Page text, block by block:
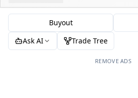
Buyout
Ask AI
Trade Tree
REMOVE ADS